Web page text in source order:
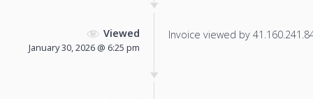
Viewed
January 30, 2026 @ 6:25 pm
Invoice viewed by